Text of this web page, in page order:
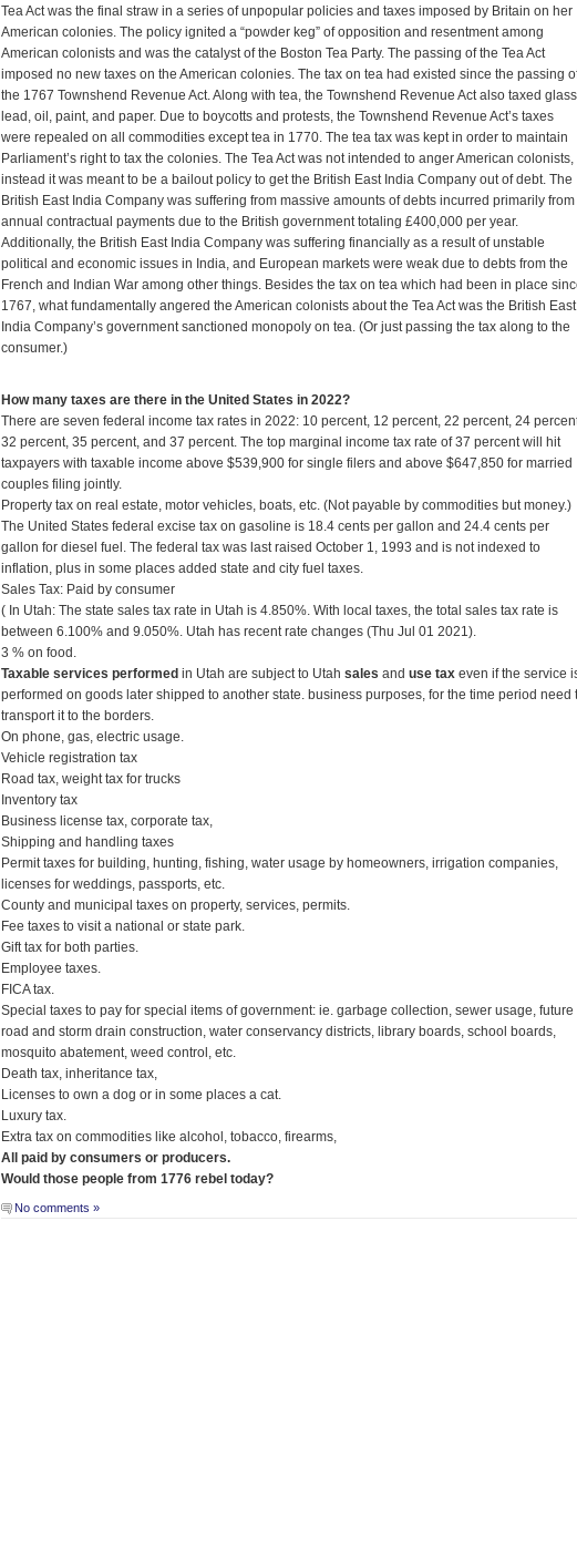
Tea Act was the final straw in a series of unpopular policies and taxes imposed by Britain on her
American colonies. The policy ignited a “powder keg” of opposition and resentment among
American colonists and was the catalyst of the Boston Tea Party. The passing of the Tea Act
imposed no new taxes on the American colonies. The tax on tea had existed since the passing
the 1767 Townshend Revenue Act. Along with tea, the Townshend Revenue Act also taxed
lead, oil, paint, and paper. Due to boycotts and protests, the Townshend Revenue Act’s taxes
were repealed on all commodities except tea in 1770. The tea tax was kept in order to maintain
Parliament’s right to tax the colonies. The Tea Act was not intended to anger American colonists,
instead it was meant to be a bailout policy to get the British East India Company out of debt. The
British East India Company was suffering from massive amounts of debts incurred primarily from
annual contractual payments due to the British government totaling £400,000 per year.
Additionally, the British East India Company was suffering financially as a result of unstable
political and economic issues in India, and European markets were weak due to debts from the
French and Indian War among other things. Besides the tax on tea which had been in place
1767, what fundamentally angered the American colonists about the Tea Act was the British East
India Company’s government sanctioned monopoly on tea. (Or just passing the tax along to the
consumer.)
How many taxes are there in the United States in 2022?
There are seven federal income tax rates in 2022: 10 percent, 12 percent, 22 percent, 24
32 percent, 35 percent, and 37 percent. The top marginal income tax rate of 37 percent will hit
taxpayers with taxable income above $539,900 for single filers and above $647,850 for married
couples filing jointly.
Property tax on real estate, motor vehicles, boats, etc. (Not payable by commodities but money.)
The United States federal excise tax on gasoline is 18.4 cents per gallon and 24.4 cents per
gallon for diesel fuel. The federal tax was last raised October 1, 1993 and is not indexed to
inflation, plus in some places added state and city fuel taxes.
Sales Tax: Paid by consumer
( In Utah: The state sales tax rate in Utah is 4.850%. With local taxes, the total sales tax rate is
between 6.100% and 9.050%. Utah has recent rate changes (Thu Jul 01 2021).
3 % on food.
Taxable services performed in Utah are subject to Utah sales and use tax even if the service
performed on goods later shipped to another state. business purposes, for the time period need
transport it to the borders.
On phone, gas, electric usage.
Vehicle registration tax
Road tax, weight tax for trucks
Inventory tax
Business license tax, corporate tax,
Shipping and handling taxes
Permit taxes for building, hunting, fishing, water usage by homeowners, irrigation companies,
licenses for weddings, passports, etc.
County and municipal taxes on property, services, permits.
Fee taxes to visit a national or state park.
Gift tax for both parties.
Employee taxes.
FICA tax.
Special taxes to pay for special items of government: ie. garbage collection, sewer usage, future
road and storm drain construction, water conservancy districts, library boards, school boards,
mosquito abatement, weed control, etc.
Death tax, inheritance tax,
Licenses to own a dog or in some places a cat.
Luxury tax.
Extra tax on commodities like alcohol, tobacco, firearms,
All paid by consumers or producers.
Would those people from 1776 rebel today?
No comments »